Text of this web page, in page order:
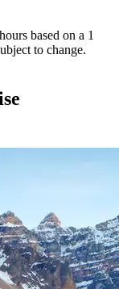
based on a 1
to change.